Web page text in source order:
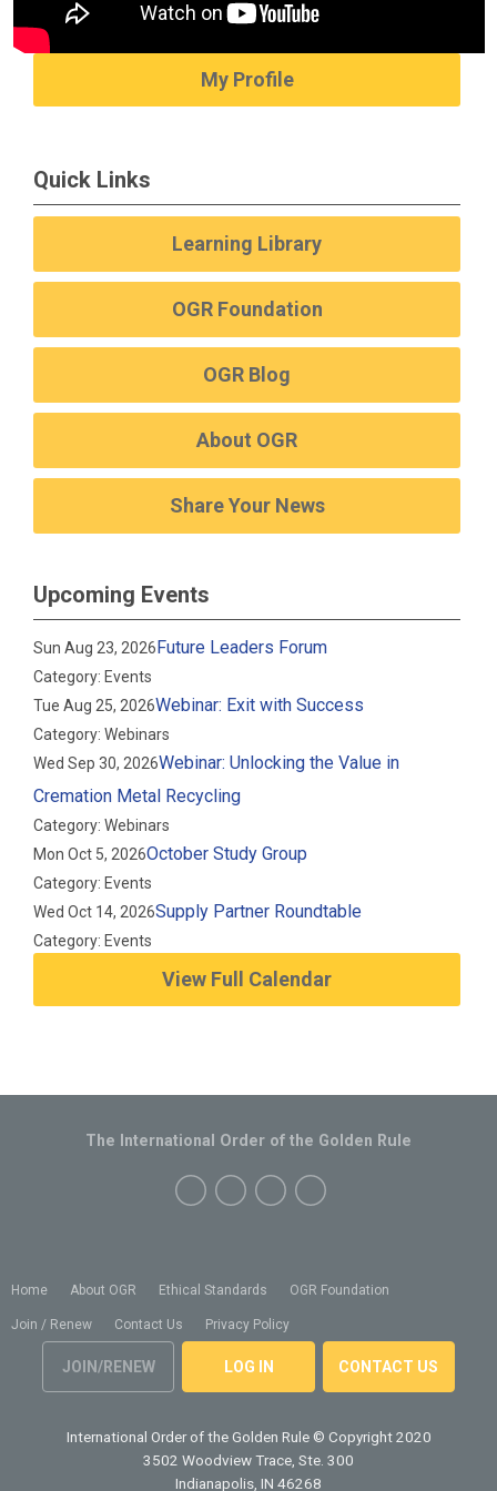
My Profile
Quick Links
Learning Library
OGR Foundation
OGR Blog
About OGR
Share Your News
Upcoming Events
Sun Aug 23, 2026Future Leaders Forum
Category: Events
Tue Aug 25, 2026Webinar: Exit with Success
Category: Webinars
Wed Sep 30, 2026Webinar: Unlocking the Value in
Cremation Metal Recycling
Category: Webinars
Mon Oct 5, 2026October Study Group
Category: Events
Wed Oct 14, 2026Supply Partner Roundtable
Category: Events
View Full Calendar
Home About OGR Ethical Standards OGR Foundation
Join / Renew Contact Us Privacy Policy
JOIN/RENEW LOG IN CONTACT US
The International Order of the Golden Rule
International Order of the Golden Rule © Copyright 2020
3502 Woodview Trace, Ste. 300
Indianapolis, IN 46268